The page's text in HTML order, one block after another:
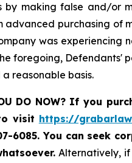
by making false and/or
advanced purchasing of
was experiencing
foregoing, Defendants'
reasonable basis.
DO NOW? If you
visit https://
6085. You can seek
Alternatively, if